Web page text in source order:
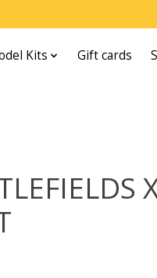
Kits Gift cards